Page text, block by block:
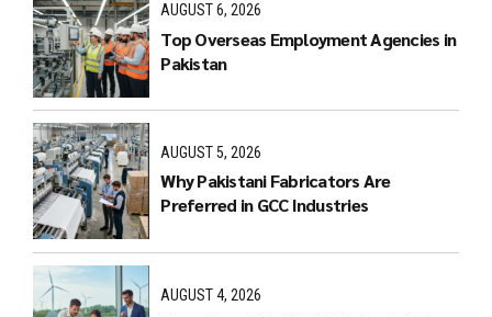
AUGUST 6, 2026
Top Overseas Employment Agencies in
Pakistan
AUGUST 5, 2026
Why Pakistani Fabricators Are
Preferred in GCC Industries
AUGUST 4, 2026